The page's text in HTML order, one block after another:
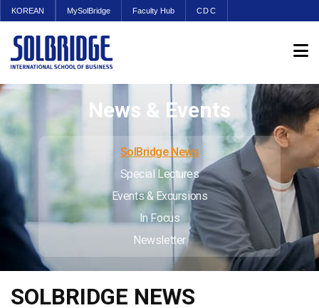
KOREAN MySolBridge Faculty Hub CDC
News & Events
SolBridge News
Special Lectures
Events & Excursions
In Focus
Newsletter
SOLBRIDGE NEWS